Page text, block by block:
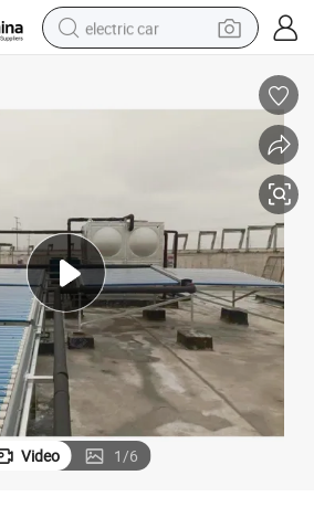
electric car
basketball shoe
electric tricycle
motorcycle
pullover hoody
Video 1/6